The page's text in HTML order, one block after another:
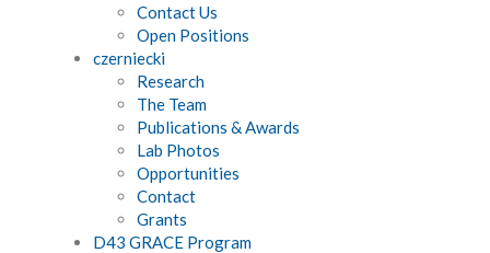
Contact Us
Open Positions
czerniecki
Research
The Team
Publications & Awards
Lab Photos
Opportunities
Contact
Grants
D43 GRACE Program